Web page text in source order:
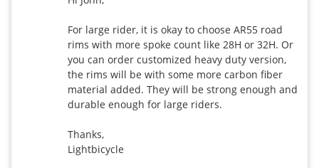
AR55-28mm
480 450
AR56-28mm
480 450
AR375-28mm
For large rider, it is okay to choose AR55 road
rims with more spoke count like 28H or 32H. Or
you can order customized heavy duty version,
the rims will be with some more carbon fiber
material added. They will be strong enough and
durable enough for large riders.
Thanks,
Lightbicycle